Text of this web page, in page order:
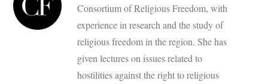
Consortium of Religious Freedom, with
experience in research and the study of
religious freedom in the region. She has
given lectures on issues related to
hostilities against the right to religious